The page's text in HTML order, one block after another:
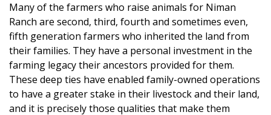
Many of the farmers who raise animals for Niman
Ranch are second, third, fourth and sometimes even,
fifth generation farmers who inherited the land from
their families. They have a personal investment in the
farming legacy their ancestors provided for them.
These deep ties have enabled family-owned operations
to have a greater stake in their livestock and their land,
and it is precisely those qualities that make them